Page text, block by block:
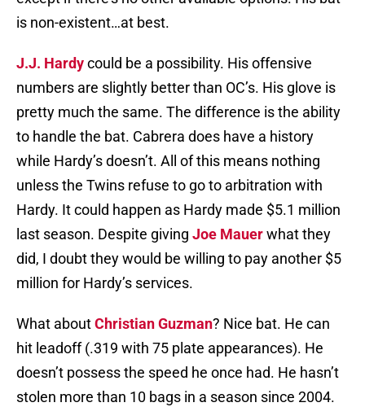
is non-existent…at best.
J.J. Hardycould be a possibility. His offensive
numbers are slightly better than OC’s. His glove is
pretty much the same. The difference is the ability
to handle the bat. Cabrera does have a history
while Hardy’s doesn’t. All of this means nothing
unless the Twins refuse to go to arbitration with
Hardy. It could happen as Hardy made $5.1 million
last season. Despite giving Joe Mauerwhat they
did, I doubt they would be willing to pay another $5
million for Hardy’s services.
What aboutChristian Guzman? Nice bat. He can
hit leadoff (.319 with 75 plate appearances). He
doesn’t possess the speed he once had. He hasn’t
stolen more than 10 bags in a season since 2004.